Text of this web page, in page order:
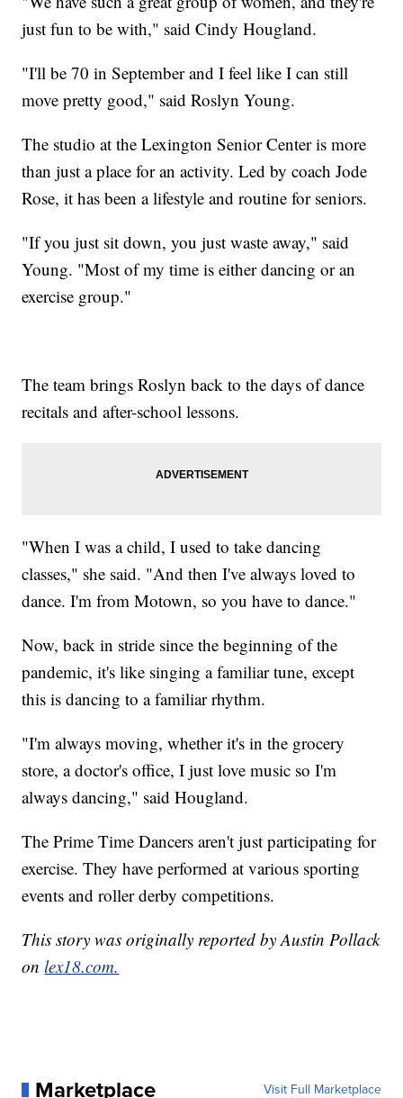
just fun to be with," said Cindy Hougland.
"I'll be 70 in September and I feel like I can still
move pretty good," said Roslyn Young.
The studio at the Lexington Senior Center is more
than just a place for an activity. Led by coach Jode
Rose, it has been a lifestyle and routine for seniors.
"If you just sit down, you just waste away," said
Young. "Most of my time is either dancing or an
exercise group."
The team brings Roslyn back to the days of dance
recitals and after-school lessons.
"When I was a child, I used to take dancing
classes," she said. "And then I've always loved to
dance. I'm from Motown, so you have to dance."
Now, back in stride since the beginning of the
pandemic, it's like singing a familiar tune, except
this is dancing to a familiar rhythm.
"I'm always moving, whether it's in the grocery
store, a doctor's office, I just love music so I'm
always dancing," said Hougland.
The Prime Time Dancers aren't just participating for
exercise. They have performed at various sporting
events and roller derby competitions.
This story was originally reported by Austin Pollack
onlex18.com.
Marketplace Visit Full Marketplace